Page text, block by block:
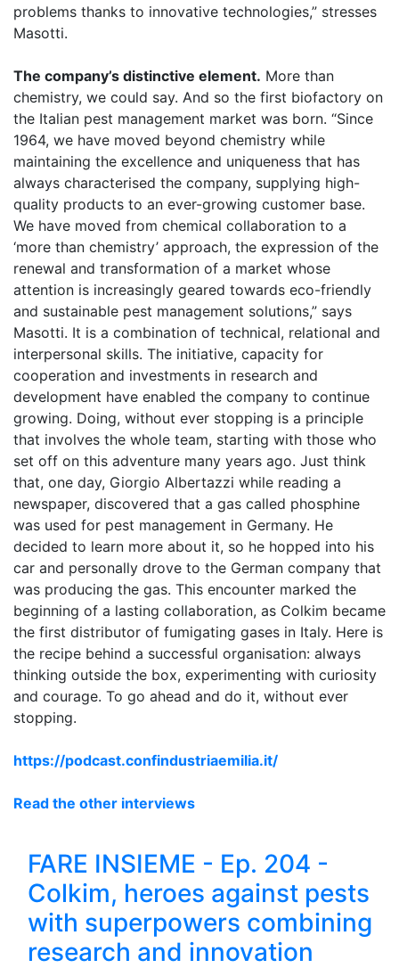
problems thanks to innovative technologies,” stresses
Masotti.
The company’s distinctive element. More than
chemistry, we could say. And so the first biofactory on
the Italian pest management market was born. “Since
1964, we have moved beyond chemistry while
maintaining the excellence and uniqueness that has
always characterised the company, supplying high-
quality products to an ever-growing customer base.
We have moved from chemical collaboration to a
‘more than chemistry’ approach, the expression of the
renewal and transformation of a market whose
attention is increasingly geared towards eco-friendly
and sustainable pest management solutions,” says
Masotti. It is a combination of technical, relational and
interpersonal skills. The initiative, capacity for
cooperation and investments in research and
development have enabled the company to continue
growing. Doing, without ever stopping is a principle
that involves the whole team, starting with those who
set off on this adventure many years ago. Just think
that, one day, Giorgio Albertazzi while reading a
newspaper, discovered that a gas called phosphine
was used for pest management in Germany. He
decided to learn more about it, so he hopped into his
car and personally drove to the German company that
was producing the gas. This encounter marked the
beginning of a lasting collaboration, as Colkim became
the first distributor of fumigating gases in Italy. Here is
the recipe behind a successful organisation: always
thinking outside the box, experimenting with curiosity
and courage. To go ahead and do it, without ever
stopping.
https://podcast.confindustriaemilia.it/
Read the other interviews
FARE INSIEME - Ep. 204 -
Colkim, heroes against pests
with superpowers combining
research and innovation